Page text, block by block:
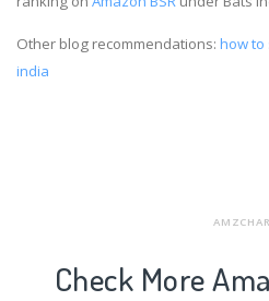
Other blog recommendations: how to
india
Check More